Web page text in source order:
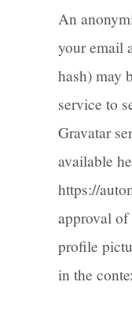
An
your email
hash) may
service to
Gravatar
available
https://
approval
profile
in the